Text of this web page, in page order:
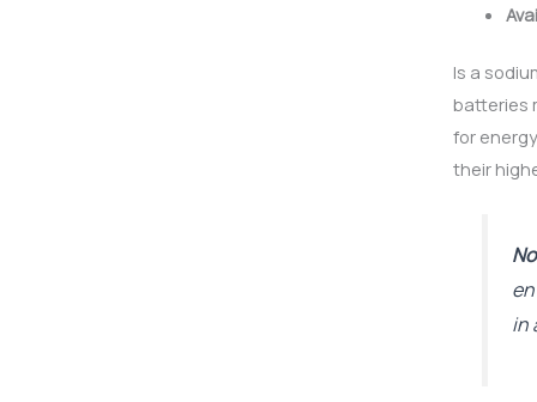
Is a
batteries
for
their
in